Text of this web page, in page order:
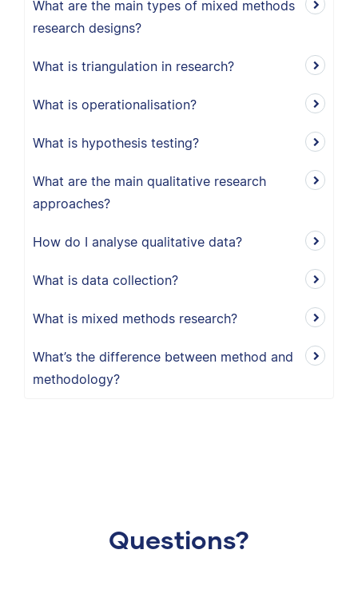
What are the main types of mixed methods
research designs?
What is triangulation in research?
What is operationalisation?
What is hypothesis testing?
What are the main qualitative research
approaches?
How do I analyse qualitative data?
What is data collection?
What is mixed methods research?
What’s the difference between method and
methodology?
Questions?